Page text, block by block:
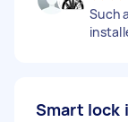
Such
Smart lock